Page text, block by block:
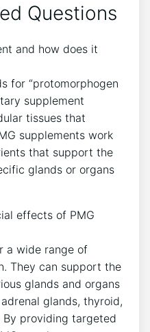
Questions
and how does it
for “protomorphogen
supplement
tissues that
supplements work
that support the
glands or organs
effects of PMG
a wide range of
They can support the
glands and organs
glands, thyroid,
By providing targeted